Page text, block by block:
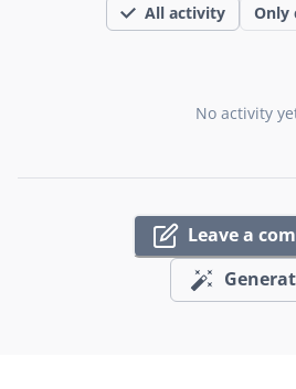
All activity Only
No activity
Leave a